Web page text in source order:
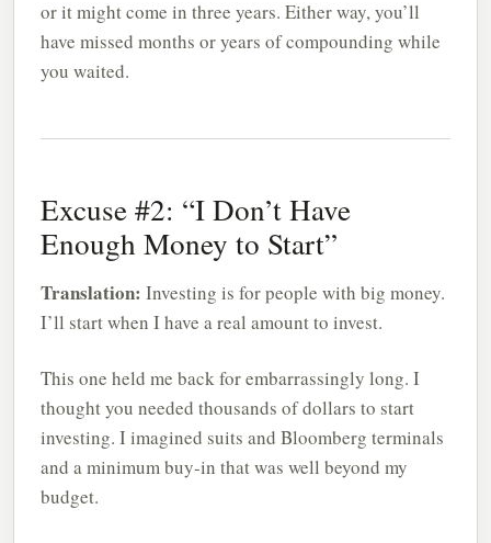
or it might come in three years. Either way, you’ll
have missed months or years of compounding while
you waited.
Excuse #2: “I Don’t Have
Enough Money to Start”
Translation: Investing is for people with big money.
I’ll start when I have a real amount to invest.
This one held me back for embarrassingly long. I
thought you needed thousands of dollars to start
investing. I imagined suits and Bloomberg terminals
and a minimum buy-in that was well beyond my
budget.